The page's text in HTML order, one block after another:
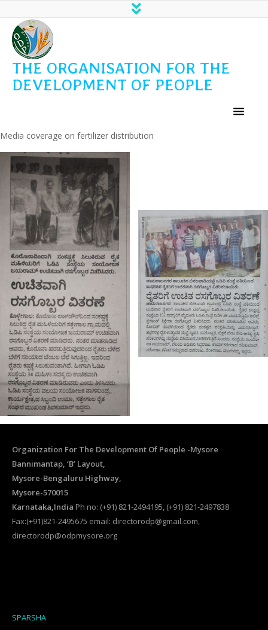
THE ORGANISATION FOR THE
DEVELOPMENT OF PEOPLE
Media coverage on fertilizer distribution
Organization For The Development Of People -Mysore
Bannimantap, ‘B’ Layout,
Mysore-Bengaluru Highway,
Mysore-570015
Karnataka,India Ph no: (+91) 821-2494195, (+91) 821-2497838
Fax:(+91)821-2495675 email: directorodp@gmail.com,
directorodp@odpmysore.org
SPARSHA